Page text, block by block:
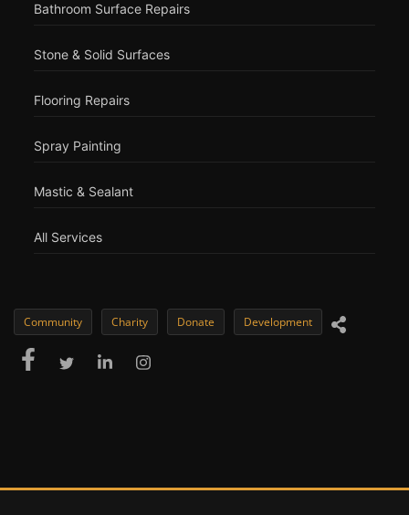
Bathroom Surface Repairs
Stone & Solid Surfaces
Flooring Repairs
Spray Painting
Mastic & Sealant
All Services
Community Charity Donate Development